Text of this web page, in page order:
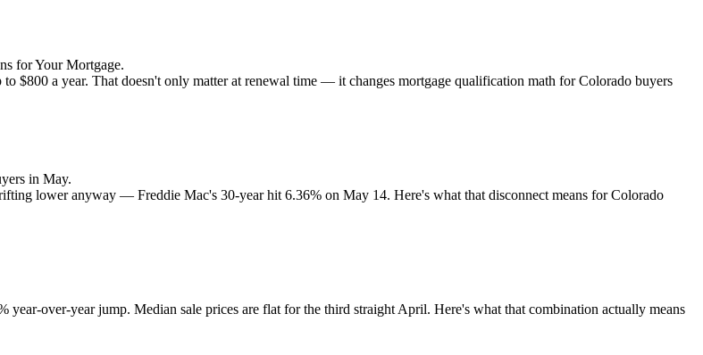
for Your Mortgage.
$800 a year. That doesn't only matter at renewal time — it changes mortgage qualification math for Colorado buyers
in May.
lower anyway — Freddie Mac's 30-year hit 6.36% on May 14. Here's what that disconnect means for Colorado
over-year jump. Median sale prices are flat for the third straight April. Here's what that combination actually means